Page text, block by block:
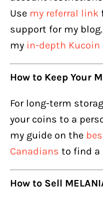
Use my referral link
support for my
my in-depth Kucoin
How to Keep Your
For long-term
your coins to a
my guide on the
Canadians to find a
How to Sell